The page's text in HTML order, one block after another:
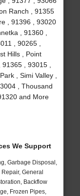
Ranch , 91355
, 91396 , 93020
, 91360 ,
, 90265 ,
Hills , Point
, 93015 ,
, Simi Valley ,
, Thousand
and More
We Support
Garbage Disposal,
General
Backflow
Frozen Pipes,